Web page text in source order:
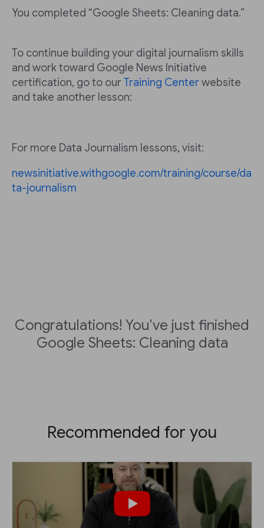
You completed “Google Sheets: Cleaning data.”
To continue building your digital journalism skills
and work toward Google News Initiative
certification, go to ourTraining Centerwebsite
and take another lesson:
For more Data Journalism lessons, visit:
newsinitiative.withgoogle.com/training/course/da
ta-journalism
Congratulations! You've just finished
Google Sheets: Cleaning data
Recommended for you